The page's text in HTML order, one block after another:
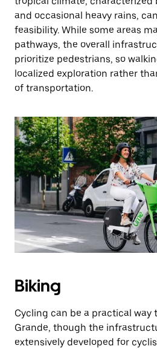
and occasional heavy rains,
feasibility. While some areas
pathways, the overall
prioritize pedestrians, so
localized exploration rather
of transportation.
Biking
Cycling can be a practical way
Grande, though the
extensively developed for